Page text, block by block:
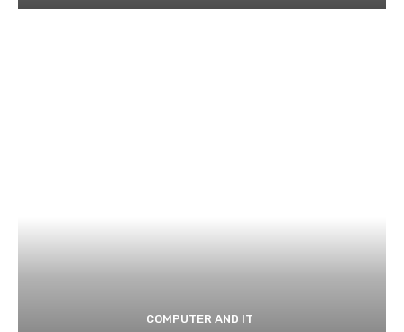
COMPUTER AND IT